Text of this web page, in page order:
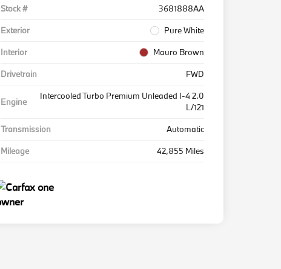
Stock #
3681888AA
Exterior
Pure White
Interior
Mauro Brown
Drivetrain
FWD
Engine
Intercooled Turbo Premium Unleaded I-4 2.0
L/121
Transmission
Automatic
Mileage
42,855 Miles